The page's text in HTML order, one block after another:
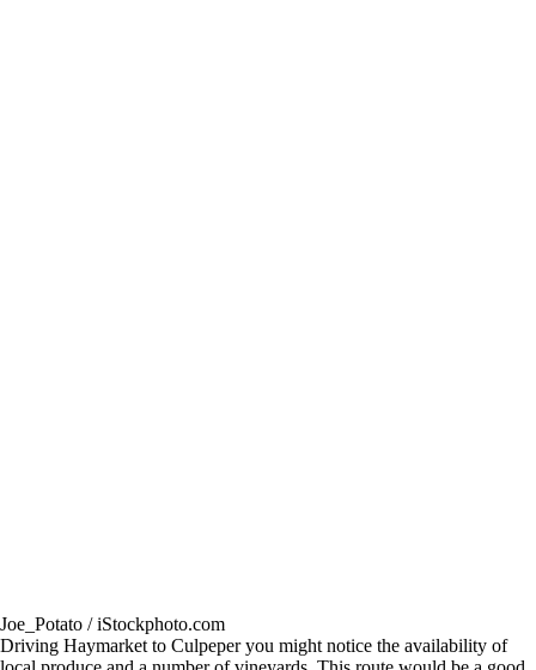
Joe_Potato / iStockphoto.com
Driving Haymarket to Culpeper you might notice the availability of